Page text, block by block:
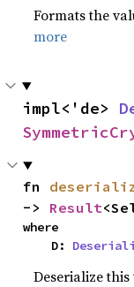
Formats the
more
impl<'de>
fn
-> Result
where
    D:
Deserialize